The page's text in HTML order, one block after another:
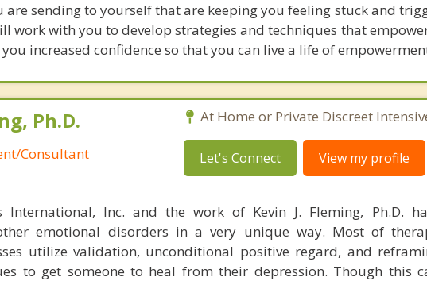
are sending to yourself that are keeping you feeling stuck and
work with you to develop strategies and techniques that
increased confidence so that you can live a life of
Ph.D.
Consultant
At Home or Private Discreet
Let's Connect View my profile
International, Inc. and the work of Kevin J. Fleming, Ph.D.
emotional disorders in a very unique way. Most of
utilize validation, unconditional positive regard, and
to get someone to heal from their depression. Though this